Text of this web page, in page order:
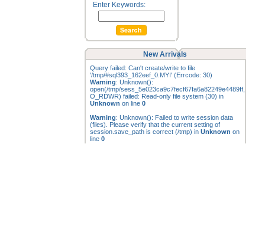
Enter Keywords:
New Arrivals
Query failed: Can't create/write to file
'/tmp/#sql393_162eef_0.MYI' (Errcode: 30)
Warning: Unknown():
open(/tmp/sess_5e023ca9c7fecf67fa6a82249e4489ff,
O_RDWR) failed: Read-only file system (30) in
Unknown on line 0
Warning: Unknown(): Failed to write session data
(files). Please verify that the current setting of
session.save_path is correct (/tmp) in Unknown on
line 0